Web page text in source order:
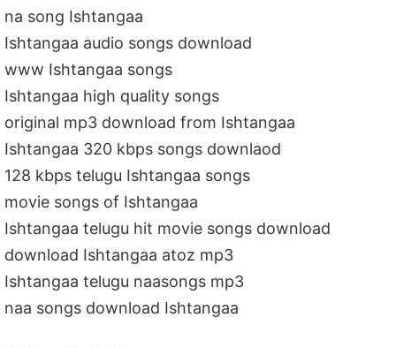
na song Ishtangaa
Ishtangaa audio songs download
www Ishtangaa songs
Ishtangaa high quality songs
original mp3 download from Ishtangaa
Ishtangaa 320 kbps songs downlaod
128 kbps telugu Ishtangaa songs
movie songs of Ishtangaa
Ishtangaa telugu hit movie songs download
download Ishtangaa atoz mp3
Ishtangaa telugu naasongs mp3
naa songs download Ishtangaa